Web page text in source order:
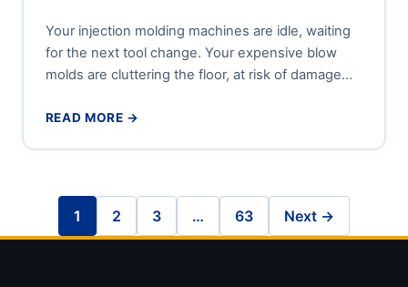
Your injection molding machines are idle, waiting
for the next tool change. Your expensive blow
molds are cluttering the floor, at risk of damage
READ MORE →
1 2 3 … 63 Next →